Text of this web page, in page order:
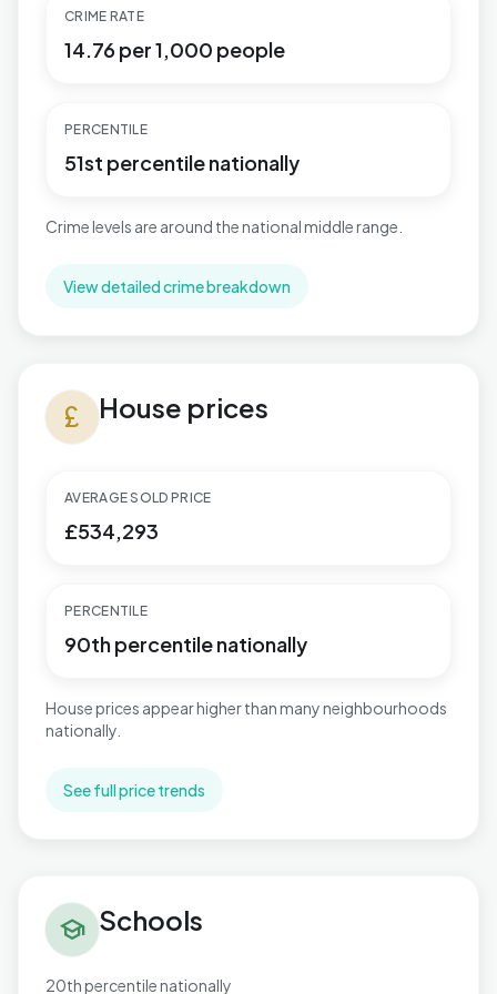
CRIME RATE
14.76 per 1,000 people
PERCENTILE
51st percentile nationally
Crime levels are around the national middle range.
View detailed crime breakdown
currency_pound House prices
AVERAGE SOLD PRICE
£534,293
PERCENTILE
90th percentile nationally
House prices appear higher than many neighbourhoods
nationally.
See full price trends
school Schools
20th percentile nationally